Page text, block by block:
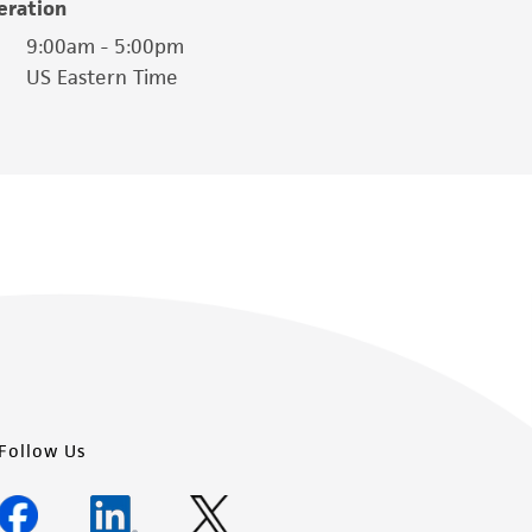
liable for damages arising from the
9:00am - 5:00pm
US Eastern Time
Follow Us